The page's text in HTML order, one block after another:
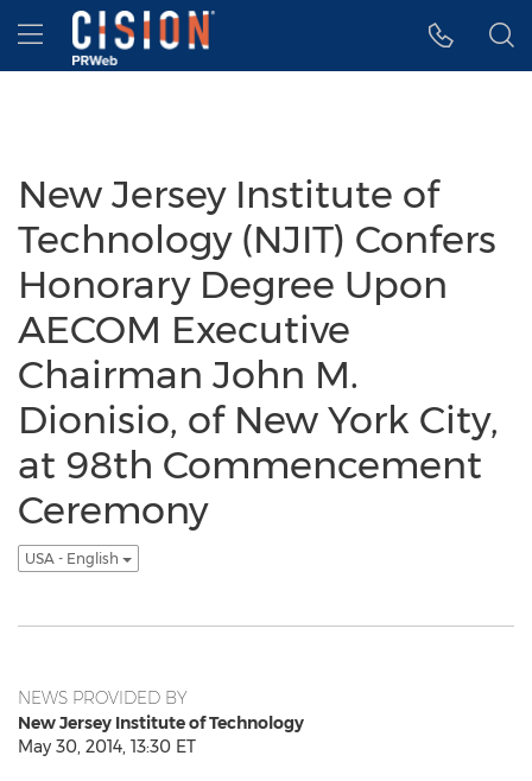
Accessibility Statement
Skip Navigation
Hamburger menu
New Jersey Institute of
Technology (NJIT) Confers
Honorary Degree Upon
AECOM Executive
Chairman John M.
Dionisio, of New York City,
at 98th Commencement
Ceremony
USA - English
NEWS PROVIDED BY
New Jersey Institute of Technology
May 30, 2014, 13:30 ET